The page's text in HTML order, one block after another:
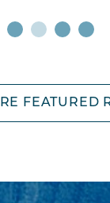
FEATURED